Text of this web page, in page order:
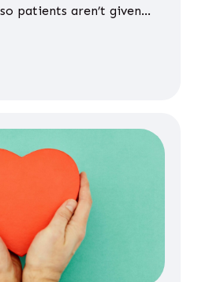
patients aren’t given